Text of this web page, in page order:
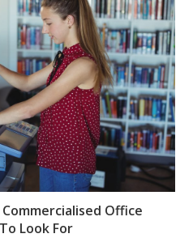
Office
Look For